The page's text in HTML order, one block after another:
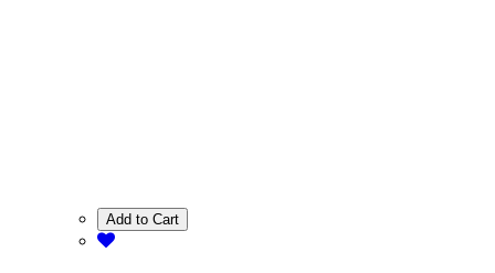
Add to Cart